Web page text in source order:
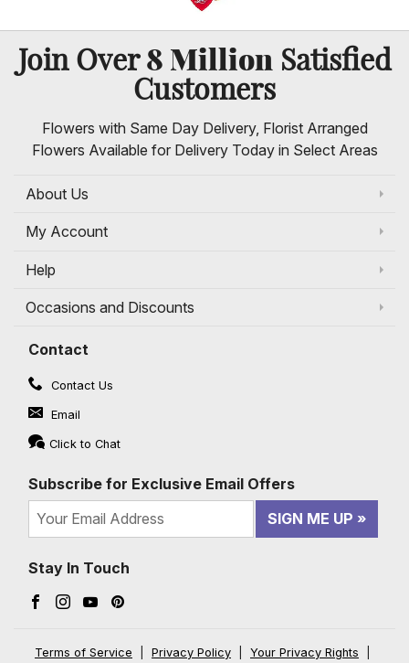
Join Over8 Million Satisfied
Customers
Flowers with Same Day Delivery, Florist Arranged
Flowers Available for Delivery Today in Select Areas
About Us
My Account
Help
Occasions and Discounts
Contact
Contact Us
Email
Click to Chat
Subscribe for Exclusive Email Offers
SIGN ME UP
Stay In Touch
Facebook (opens in a new window)
Instagram (opens in a new window)
YouTube (opens in a new window)
Terms of Service Privacy Policy Your Privacy Rights